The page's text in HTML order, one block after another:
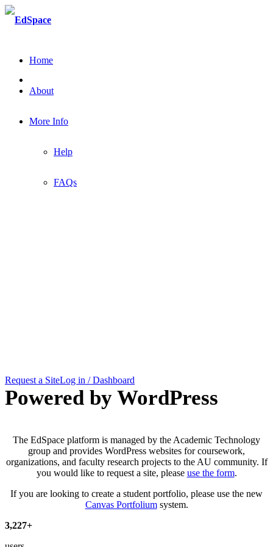
Home
About
More Info
Help
FAQs
Request a SiteLog in / Dashboard
Powered by WordPress
The EdSpace platform is managed by the Academic Technology
group and provides WordPress websites for coursework,
organizations, and faculty research projects to the AU community. If
you would like to request a site, please use the form.
If you are looking to create a student portfolio, please use the new
Canvas Portfoliumsystem.
3,227+